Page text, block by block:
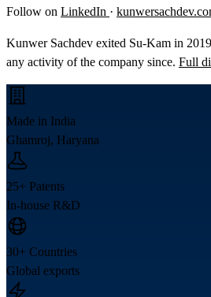
Follow on LinkedIn ·
Kunwer Sachdev exited Su-Kam in
any activity of the company since. Full
Made in India
Ghamroj, Haryana
25+ Patents
In-house R&D
30+ Countries
Global exports